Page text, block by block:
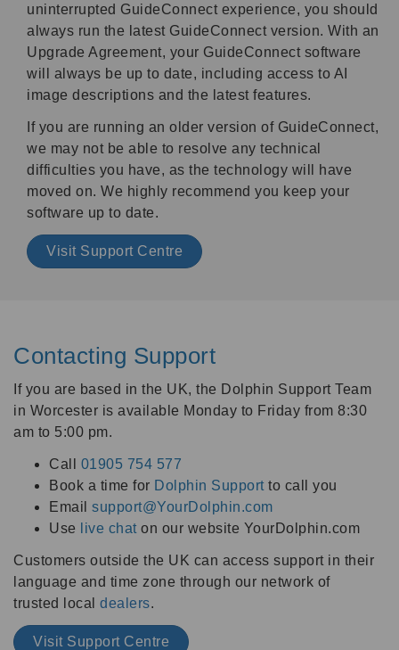
uninterrupted GuideConnect experience, you should
always run the latest GuideConnect version. With an
Upgrade Agreement, your GuideConnect software
will always be up to date, including access to AI
image descriptions and the latest features.
If you are running an older version of GuideConnect,
we may not be able to resolve any technical
difficulties you have, as the technology will have
moved on. We highly recommend you keep your
software up to date.
Visit Support Centre
Contacting Support
If you are based in the UK, the Dolphin Support Team
in Worcester is available Monday to Friday from 8:30
am to 5:00 pm.
Call 01905 754 577
Book a time for Dolphin Supportto call you
Email support@YourDolphin.com
Use
live chaton our website YourDolphin.com
Customers outside the UK can access support in their
language and time zone through our network of
trusted local dealers.
Visit Support Centre